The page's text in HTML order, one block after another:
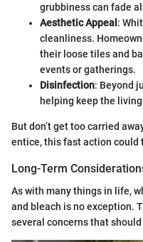
grubbiness can fade
Aesthetic Appeal:
cleanliness.
their loose tiles and
events or gatherings.
Disinfection: Beyond
helping keep the
But don’t get too carried
entice, this fast action
Long-Term
As with many things in life,
and bleach is no exception.
several concerns that